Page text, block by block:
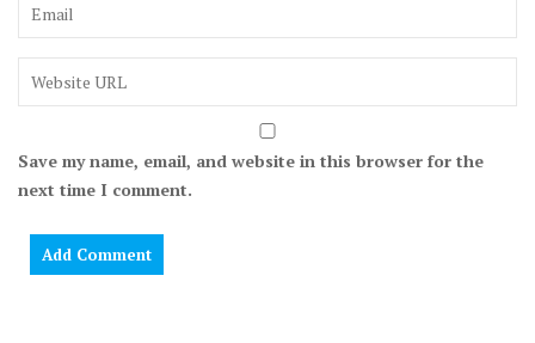
Save my name, email, and website in this browser for the
next time I comment.